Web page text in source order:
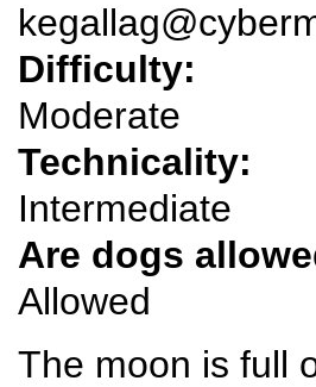
Difficulty:
Moderate
Technicality:
Intermediate
Are dogs
Allowed
The moon is full